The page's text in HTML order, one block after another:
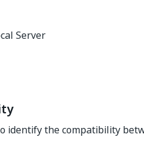
Server
identify the compatibility